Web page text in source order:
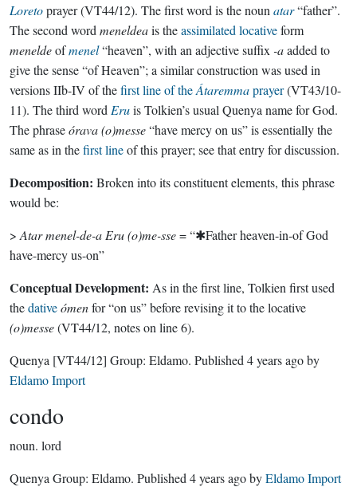
Loretoprayer (VT44/12). The first word is the noun atar“father”.
The second word meneldeais theassimilated locativeform
meneldeofmenel“heaven”, with an adjective suffix -aadded to
give the sense “of Heaven”; a similar construction was used in
versions IIb-IV of thefirst line of theÁtaremmaprayer(VT43/10-
11). The third word Eruis Tolkien’s usual Quenya name for God.
The phraseórava (o)messe“have mercy on us” is essentially the
same as in thefirst lineof this prayer; see that entry for discussion.
Decomposition: Broken into its constituent elements, this phrase
would be:
> Atar menel-de-a Eru (o)me-sse= “✱Father heaven-in-of God
have-mercy us-on”
Conceptual Development: As in the first line, Tolkien first used
thedativeómenfor “on us” before revising it to the locative
(o)messe(VT44/12, notes on line 6).
Quenya [VT44/12] Group: Eldamo. Published 4 years agoby
Eldamo Import
condo
noun. lord
Quenya Group: Eldamo. Published 4 years agobyEldamo Import